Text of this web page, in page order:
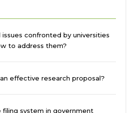
issues confronted by universities
to address them?
effective research proposal?
filing system in government